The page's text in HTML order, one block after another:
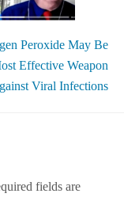
Peroxide May Be
Effective Weapon
Viral Infections
fields are